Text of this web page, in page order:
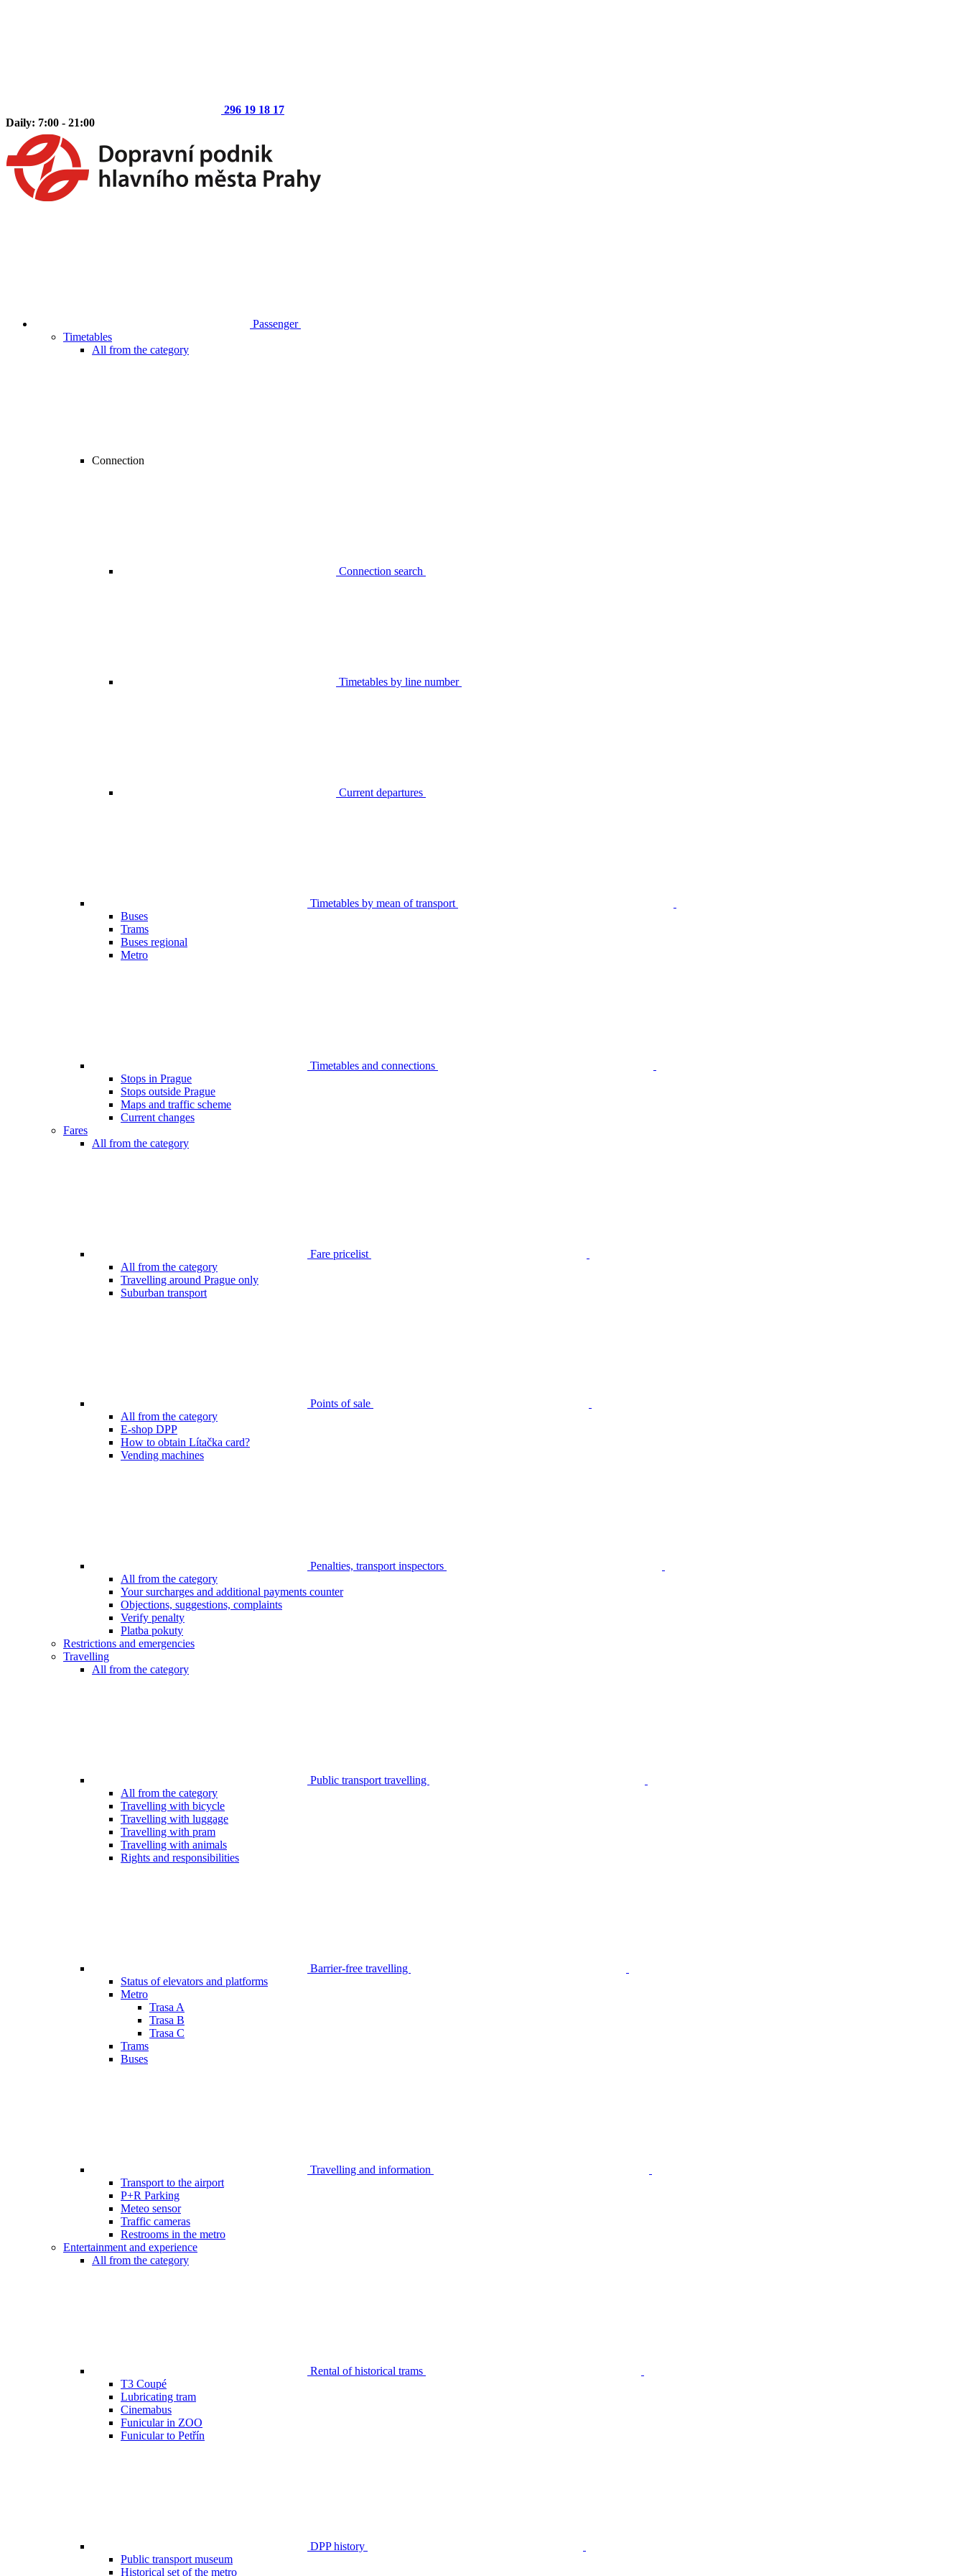
296 19 18 17
Daily: 7:00 - 21:00
Passenger
Timetables
All from the category
Connection
Connection search
Timetables by line number
Current departures
Timetables by mean of transport
Buses
Trams
Buses regional
Metro
Timetables and connections
Stops in Prague
Stops outside Prague
Maps and traffic scheme
Current changes
Fares
All from the category
Fare pricelist
All from the category
Travelling around Prague only
Suburban transport
Points of sale
All from the category
E-shop DPP
How to obtain Lítačka card?
Vending machines
Penalties, transport inspectors
All from the category
Your surcharges and additional payments counter
Objections, suggestions, complaints
Verify penalty
Platba pokuty
Restrictions and emergencies
Travelling
All from the category
Public transport travelling
All from the category
Travelling with bicycle
Travelling with luggage
Travelling with pram
Travelling with animals
Rights and responsibilities
Barrier-free travelling
Status of elevators and platforms
Metro
Trasa A
Trasa B
Trasa C
Trams
Buses
Travelling and information
Transport to the airport
P+R Parking
Meteo sensor
Traffic cameras
Restrooms in the metro
Entertainment and experience
All from the category
Rental of historical trams
T3 Coupé
Lubricating tram
Cinemabus
Funicular in ZOO
Funicular to Petřín
DPP history
Public transport museum
Historical set of the metro